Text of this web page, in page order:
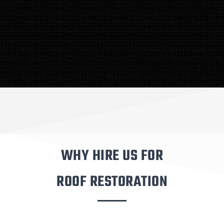
WHY HIRE US FOR
ROOF RESTORATION